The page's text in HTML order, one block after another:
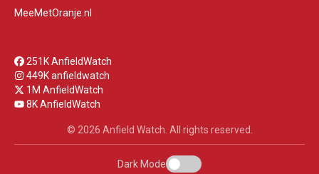
MeeMetOranje.nl
251K AnfieldWatch
449K anfieldwatch
1M AnfieldWatch
8K AnfieldWatch
© 2026 Anfield Watch. All rights reserved.
Dark Mode